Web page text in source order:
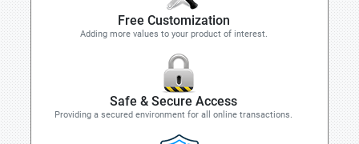
Free Customization
Adding more values to your product of interest.
Safe & Secure Access
Providing a secured environment for all online transactions.